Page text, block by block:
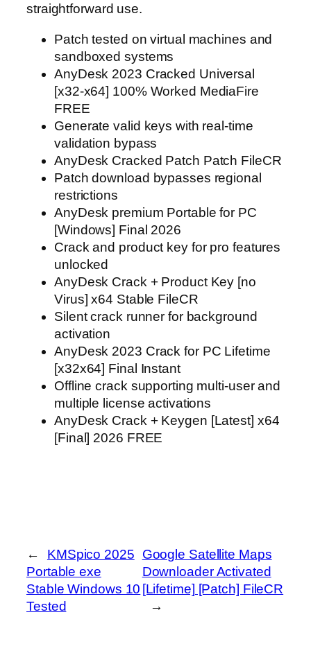
straightforward use.
Patch tested on virtual machines and
sandboxed systems
AnyDesk 2023 Cracked Universal
[x32-x64] 100% Worked MediaFire
FREE
Generate valid keys with real-time
validation bypass
AnyDesk Cracked Patch Patch FileCR
Patch download bypasses regional
restrictions
AnyDesk premium Portable for PC
[Windows] Final 2026
Crack and product key for pro features
unlocked
AnyDesk Crack + Product Key [no
Virus] x64 Stable FileCR
Silent crack runner for background
activation
AnyDesk 2023 Crack for PC Lifetime
[x32x64] Final Instant
Offline crack supporting multi-user and
multiple license activations
AnyDesk Crack + Keygen [Latest] x64
[Final] 2026 FREE
←
KMSpico 2025
Portable exe
Stable Windows 10
Tested
Google Satellite Maps
Downloader Activated
[Lifetime] [Patch] FileCR
→